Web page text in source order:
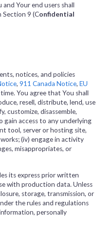
Your end users shall
Section 9 (Confidential
notices, and policies
, 911 Canada Notice, EU
You agree that You shall
resell, distribute, lend, use
customize, disassemble,
gain access to any underlying
tool, server or hosting site,
(iv) engage in activity
misappropriates, or
its express prior written
with production data. Unless
storage, transmission, or
the rules and regulations
personally